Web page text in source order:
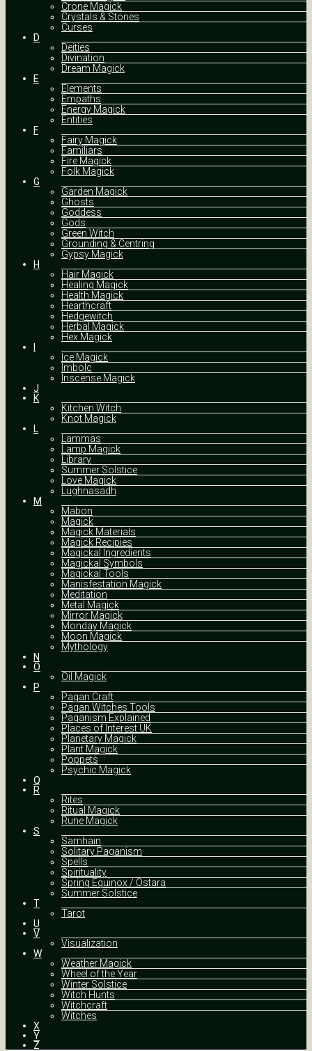
Crone Magick
Crystals & Stones
Curses
D
Deities
Divination
Dream Magick
E
Elements
Empaths
Energy Magick
Entities
F
Fairy Magick
Familiars
Fire Magick
Folk Magick
G
Garden Magick
Ghosts
Goddess
Gods
Green Witch
Grounding & Centring
Gypsy Magick
H
Hair Magick
Healing Magick
Health Magick
Hearthcraft
Hedgewitch
Herbal Magick
Hex Magick
I
Ice Magick
Imbolc
Inscense Magick
J
K
Kitchen Witch
Knot Magick
L
Lammas
Lamp Magick
Library
Summer Solstice
Love Magick
Lughnasadh
M
Mabon
Magick
Magick Materials
Magick Recipies
Magickal Ingredients
Magickal Symbols
Magickal Tools
Manisfestation Magick
Meditation
Metal Magick
Mirror Magick
Monday Magick
Moon Magick
Mythology
N
O
Oil Magick
P
Pagan Craft
Pagan Witches Tools
Paganism Explained
Places of Interest UK
Planetary Magick
Plant Magick
Poppets
Psychic Magick
Q
R
Rites
Ritual Magick
Rune Magick
S
Samhain
Solitary Paganism
Spells
Spirituality
Spring Equinox / Ostara
Summer Solstice
T
Tarot
U
V
Visualization
W
Weather Magick
Wheel of the Year
Winter Solstice
Witch Hunts
Witchcraft
Witches
X
Y
Z